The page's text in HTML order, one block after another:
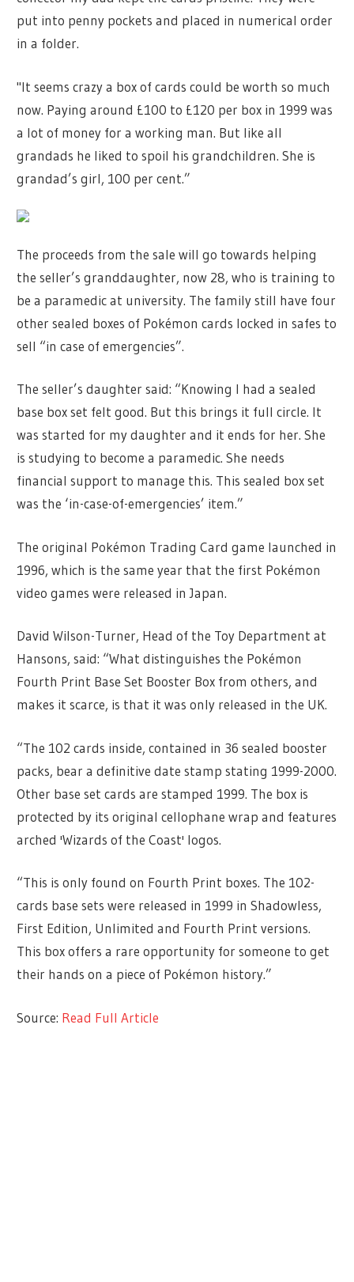
put into penny pockets and placed in numerical order
in a folder.
"It seems crazy a box of cards could be worth so much
now. Paying around £100 to £120 per box in 1999 was
a lot of money for a working man. But like all
grandads he liked to spoil his grandchildren. She is
grandad’s girl, 100 per cent.”
The proceeds from the sale will go towards helping
the seller’s granddaughter, now 28, who is training to
be a paramedic at university. The family still have four
other sealed boxes of Pokémon cards locked in safes to
sell “in case of emergencies”.
The seller’s daughter said: “Knowing I had a sealed
base box set felt good. But this brings it full circle. It
was started for my daughter and it ends for her. She
is studying to become a paramedic. She needs
financial support to manage this. This sealed box set
was the ‘in-case-of-emergencies’ item.”
The original Pokémon Trading Card game launched in
1996, which is the same year that the first Pokémon
video games were released in Japan.
David Wilson-Turner, Head of the Toy Department at
Hansons, said: “What distinguishes the Pokémon
Fourth Print Base Set Booster Box from others, and
makes it scarce, is that it was only released in the UK.
“The 102 cards inside, contained in 36 sealed booster
packs, bear a definitive date stamp stating 1999-2000.
Other base set cards are stamped 1999. The box is
protected by its original cellophane wrap and features
arched 'Wizards of the Coast' logos.
“This is only found on Fourth Print boxes. The 102-
cards base sets were released in 1999 in Shadowless,
First Edition, Unlimited and Fourth Print versions.
This box offers a rare opportunity for someone to get
their hands on a piece of Pokémon history.”
Source: Read Full Article